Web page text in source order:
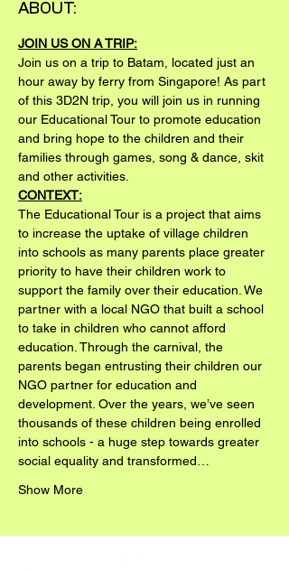
ABOUT:
JOIN US ON A TRIP:
Join us on a trip to Batam, located just an
hour away by ferry from Singapore! As part
of this 3D2N trip, you will join us in running
our Educational Tour to promote education
and bring hope to the children and their
families through games, song & dance, skit
and other activities.
CONTEXT:
The Educational Tour is a project that aims
to increase the uptake of village children
into schools as many parents place greater
priority to have their children work to
support the family over their education. We
partner with a local NGO that built a school
to take in children who cannot afford
education. Through the carnival, the
parents began entrusting their children our
NGO partner for education and
development. Over the years, we’ve seen
thousands of these children being enrolled
into schools - a huge step towards greater
social equality and transformed…
Show More